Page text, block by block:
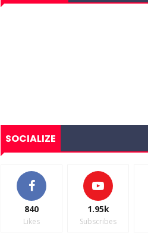
SOCIALIZE
840
Likes
1.95k
Subscribes